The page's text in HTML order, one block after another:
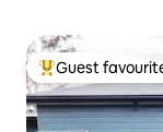
Top guest
Guest